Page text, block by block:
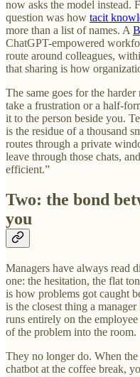
now asks the model instead.
question was how tacit
more than a list of names. A
ChatGPT-empowered
route around colleagues,
that sharing is how
The same goes for the
take a frustration or a half-
it to the person beside you.
is the residue of a thousand
routes through a private
leave through those chats,
efficient.”
Two: the bond
you
Managers have always read
one: the hesitation, the flat
is how problems got caught
is the closest thing a
runs entirely on the
of the problem into the room.
They no longer do. When
chatbot at the coffee break,